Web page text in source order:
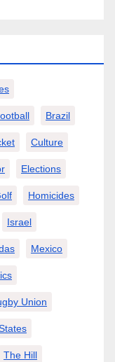
Brazil
Culture
Elections
Homicides
Israel
Mexico
Union
The Hill